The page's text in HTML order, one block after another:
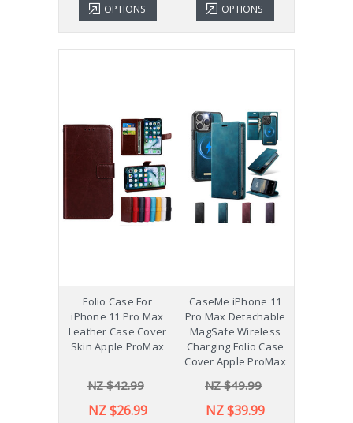
OPTIONS OPTIONS
Folio Case For
iPhone 11 Pro Max
Leather Case Cover
Skin Apple ProMax
NZ $42.99
NZ $26.99
CaseMe iPhone 11
Pro Max Detachable
MagSafe Wireless
Charging Folio Case
Cover Apple ProMax
NZ $49.99
NZ $39.99